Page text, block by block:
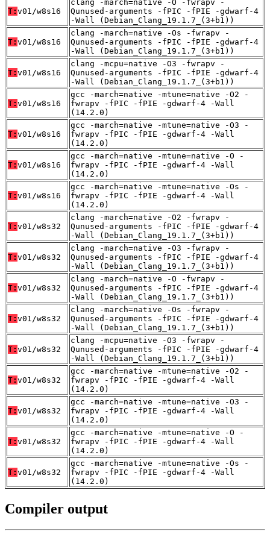
T: v01/w8s16
clang -march=native -O -fwrapv -
Qunused-arguments -fPIC -fPIE -gdwarf-4
-Wall (Debian_Clang_19.1.7_(3+b1))
T: v01/w8s16
clang -march=native -Os -fwrapv -
Qunused-arguments -fPIC -fPIE -gdwarf-4
-Wall (Debian_Clang_19.1.7_(3+b1))
T: v01/w8s16
clang -mcpu=native -O3 -fwrapv -
Qunused-arguments -fPIC -fPIE -gdwarf-4
-Wall (Debian_Clang_19.1.7_(3+b1))
T: v01/w8s16
gcc -march=native -mtune=native -O2 -
fwrapv -fPIC -fPIE -gdwarf-4 -Wall
(14.2.0)
T: v01/w8s16
gcc -march=native -mtune=native -O3 -
fwrapv -fPIC -fPIE -gdwarf-4 -Wall
(14.2.0)
T: v01/w8s16
gcc -march=native -mtune=native -O -
fwrapv -fPIC -fPIE -gdwarf-4 -Wall
(14.2.0)
T: v01/w8s16
gcc -march=native -mtune=native -Os -
fwrapv -fPIC -fPIE -gdwarf-4 -Wall
(14.2.0)
T: v01/w8s32
clang -march=native -O2 -fwrapv -
Qunused-arguments -fPIC -fPIE -gdwarf-4
-Wall (Debian_Clang_19.1.7_(3+b1))
T: v01/w8s32
clang -march=native -O3 -fwrapv -
Qunused-arguments -fPIC -fPIE -gdwarf-4
-Wall (Debian_Clang_19.1.7_(3+b1))
T: v01/w8s32
clang -march=native -O -fwrapv -
Qunused-arguments -fPIC -fPIE -gdwarf-4
-Wall (Debian_Clang_19.1.7_(3+b1))
T: v01/w8s32
clang -march=native -Os -fwrapv -
Qunused-arguments -fPIC -fPIE -gdwarf-4
-Wall (Debian_Clang_19.1.7_(3+b1))
T: v01/w8s32
clang -mcpu=native -O3 -fwrapv -
Qunused-arguments -fPIC -fPIE -gdwarf-4
-Wall (Debian_Clang_19.1.7_(3+b1))
T: v01/w8s32
gcc -march=native -mtune=native -O2 -
fwrapv -fPIC -fPIE -gdwarf-4 -Wall
(14.2.0)
T: v01/w8s32
gcc -march=native -mtune=native -O3 -
fwrapv -fPIC -fPIE -gdwarf-4 -Wall
(14.2.0)
T: v01/w8s32
gcc -march=native -mtune=native -O -
fwrapv -fPIC -fPIE -gdwarf-4 -Wall
(14.2.0)
T: v01/w8s32
gcc -march=native -mtune=native -Os -
fwrapv -fPIC -fPIE -gdwarf-4 -Wall
(14.2.0)
Compiler output